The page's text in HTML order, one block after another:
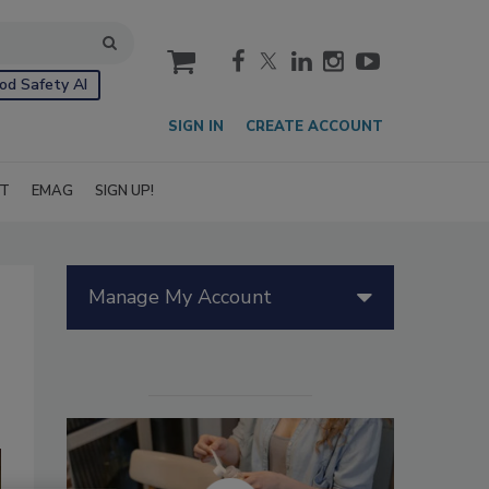
Safety AI
cart
SIGN IN CREATE ACCOUNT
EMAG SIGN UP!
Manage My Account